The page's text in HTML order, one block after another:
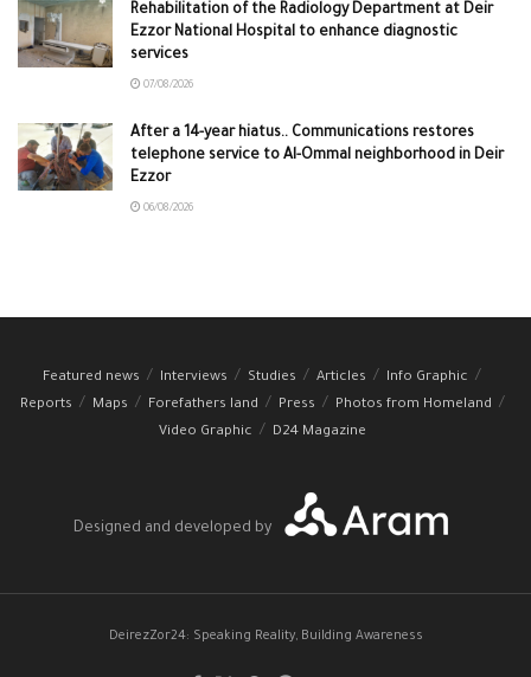
Rehabilitation of the Radiology Department at Deir
Ezzor National Hospital to enhance diagnostic
services
07/08/2026
After a 14-year hiatus.. Communications restores
telephone service to Al-Ommal neighborhood in Deir
Ezzor
06/08/2026
Featured news Interviews Studies Articles
Info Graphic
Reports
Maps Forefathers land Press
Photos from Homeland
Video Graphic
D24 Magazine
Designed and developed by
DeirezZor24: Speaking Reality, Building Awareness